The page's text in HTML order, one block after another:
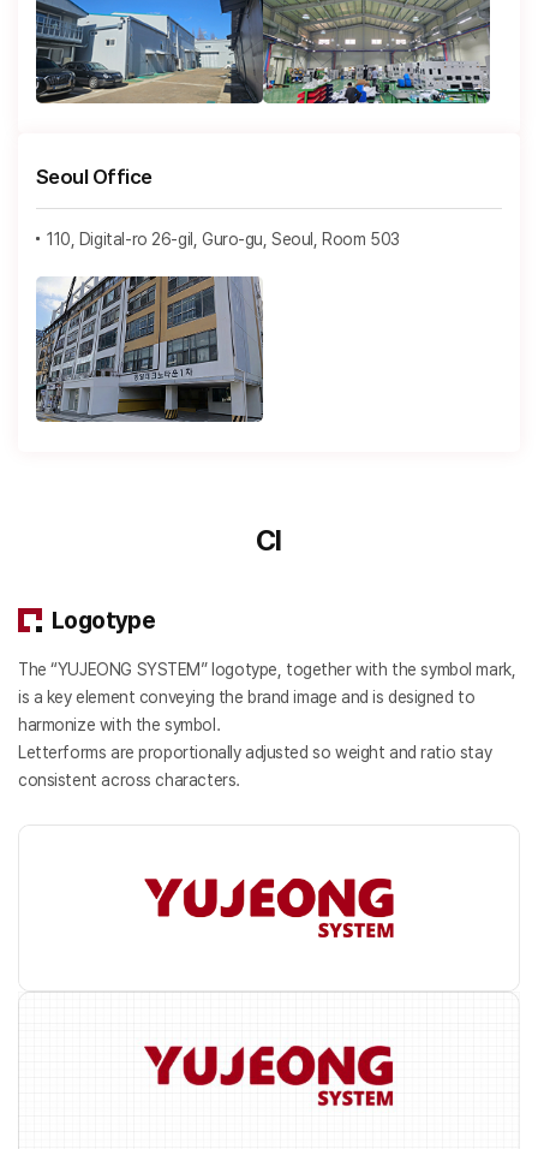
Seoul Office
110, Digital-ro 26-gil, Guro-gu, Seoul, Room 503
CI
Logotype
The “YUJEONG SYSTEM” logotype, together with the symbol mark,
is a key element conveying the brand image and is designed to
harmonize with the symbol.
Letterforms are proportionally adjusted so weight and ratio stay
consistent across characters.